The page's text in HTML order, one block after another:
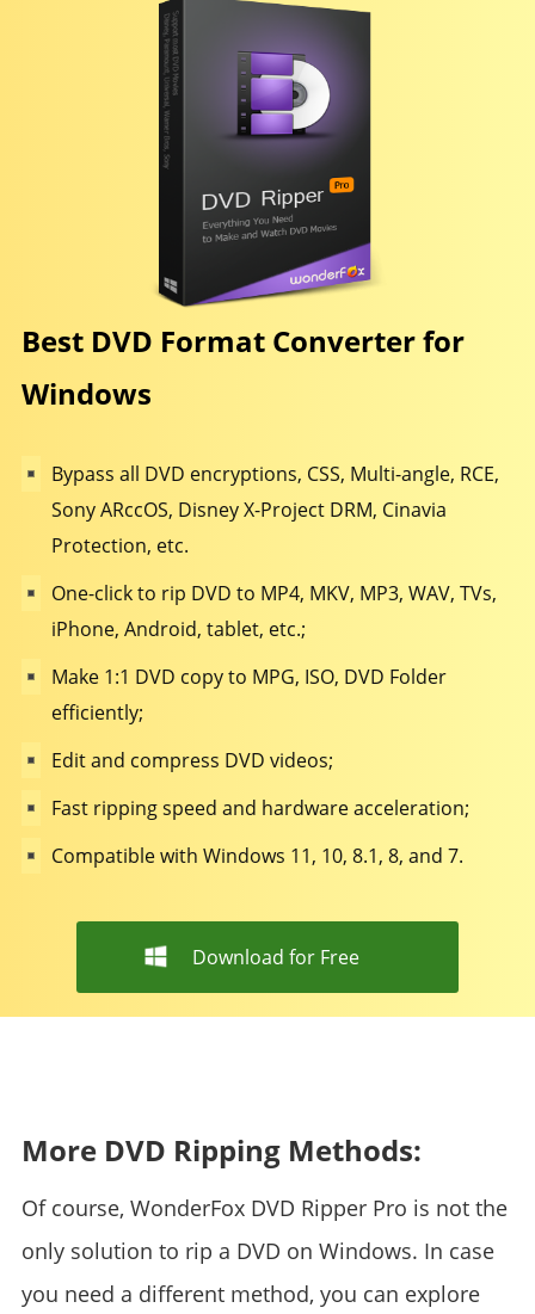
Best DVD Format Converter for
Windows
Bypass all DVD encryptions, CSS, Multi-angle, RCE,
Sony ARccOS, Disney X-Project DRM, Cinavia
Protection, etc.
One-click to rip DVD to MP4, MKV, MP3, WAV, TVs,
iPhone, Android, tablet, etc.;
Make 1:1 DVD copy to MPG, ISO, DVD Folder
efficiently;
Edit and compress DVD videos;
Fast ripping speed and hardware acceleration;
Compatible with Windows 11, 10, 8.1, 8, and 7.
Download for Free
More DVD Ripping Methods:
Of course, WonderFox DVD Ripper Pro is not the
only solution to rip a DVD on Windows. In case
you need a different method, you can explore